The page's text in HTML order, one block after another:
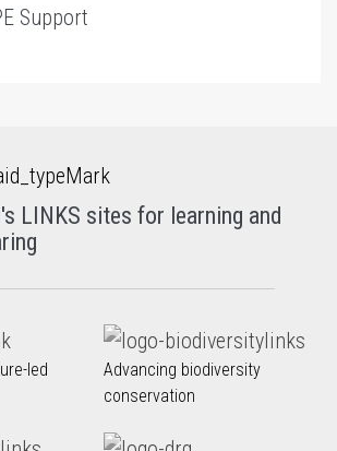
Support
LINKS sites for learning and
led
Advancing biodiversity
conservation